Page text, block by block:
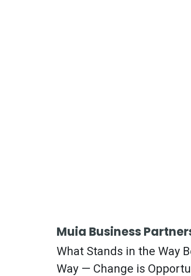
Muia Business
What Stands in the Way
Way — Change is